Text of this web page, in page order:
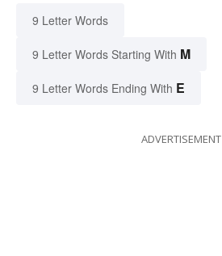
9 Letter Words
9 Letter Words Starting With M
9 Letter Words Ending With E
ADVERTISEMENT